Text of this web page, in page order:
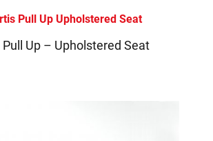
Up – Upholstered Seat